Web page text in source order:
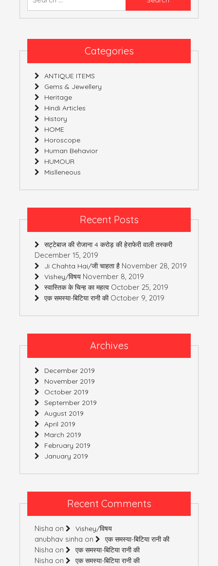
Categories
ANTIQUE ITEMS
Gems & Jewellery
Heritage
Hindi Articles
History
HOME
Horoscope
Human Behavior
HUMOUR
Mislleneous
Recent Posts
सट्टेबाज की रोजाना 4 करोड़ की हेराफेरी वाली तस्करी
December 15, 2019
Ji Chahta Hai/जी चाहता है November 28, 2019
Vishey/विषय November 8, 2019
स्वास्तिक के चिन्ह का महत्व October 25, 2019
एक समस्या-बिटिया रानी की October 9, 2019
Archives
December 2019
November 2019
October 2019
September 2019
August 2019
April 2019
March 2019
February 2019
January 2019
Recent Comments
Nisha on Vishey/विषय
anubhav sinha on एक समस्या-बिटिया रानी की
Nisha on एक समस्या-बिटिया रानी की
Nisha on एक समस्या-बिटिया रानी की